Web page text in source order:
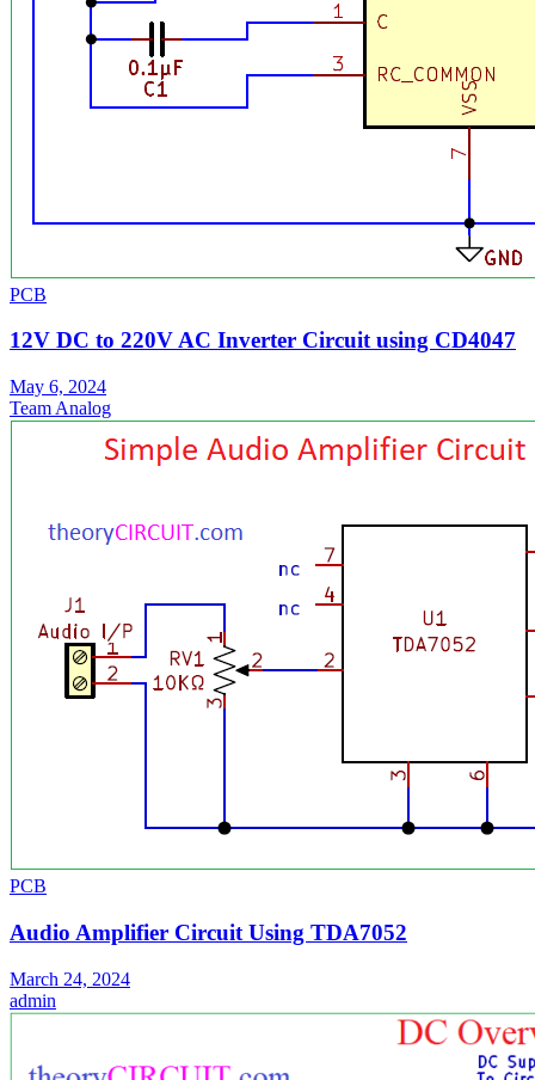
PCB
12V DC to 220V AC Inverter Circuit using CD4047
May 6, 2024
Team Analog
PCB
Audio Amplifier Circuit Using TDA7052
March 24, 2024
admin